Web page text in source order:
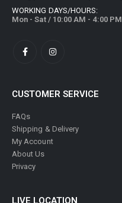
WORKING DAYS/HOURS:
Mon - Sat / 10:00 AM - 4:00 PM
CUSTOMER SERVICE
FAQs
Shipping & Delivery
My Account
About Us
Privacy
LIVE LOCATION